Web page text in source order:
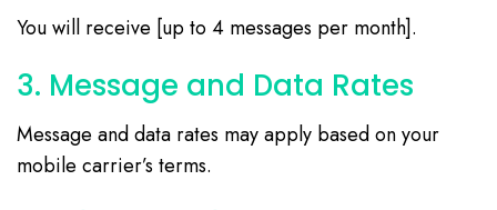
You will receive [up to 4 messages per month].
3. Message and Data Rates
Message and data rates may apply based on your
mobile carrier’s terms.